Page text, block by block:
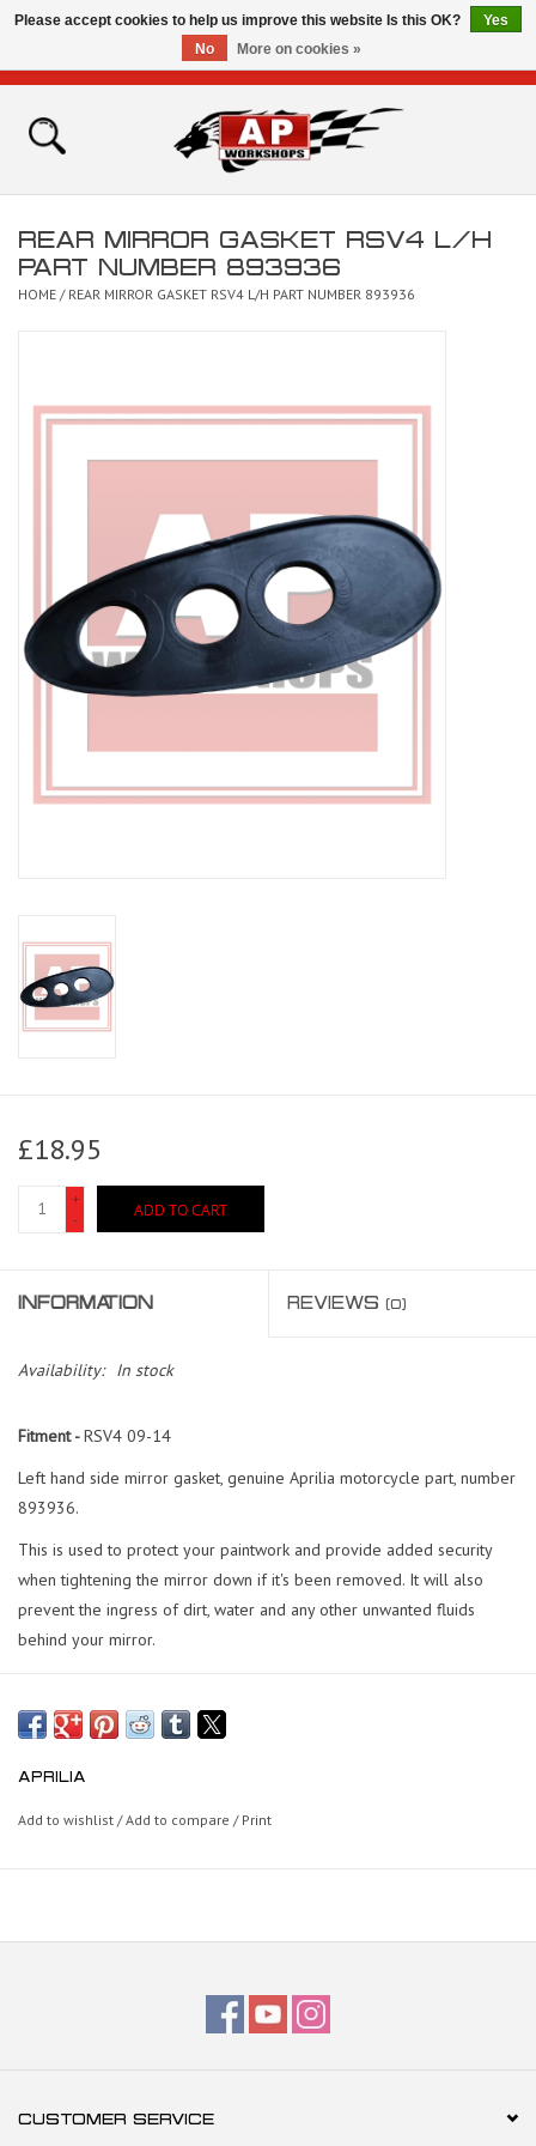
Home
Bikes for Sale
REAR MIRROR GASKET RSV4 L/H
PART NUMBER 893936
HOME / REAR MIRROR GASKET RSV4 L/H PART NUMBER 893936
£18.95
+
-
ADD TO CART
INFORMATION REVIEWS (0)
Availability: In stock
Fitment -RSV4 09-14
Left hand side mirror gasket, genuine Aprilia motorcycle part, number
893936.
This is used to protect your paintwork and provide added security
when tightening the mirror down if it's been removed. It will also
prevent the ingress of dirt, water and any other unwanted fluids
behind your mirror.
APRILIA
Add to wishlist /Add to compare / Print
CUSTOMER SERVICE
Please accept cookies to help us improve this website Is this OK?
Yes
No
More on cookies »